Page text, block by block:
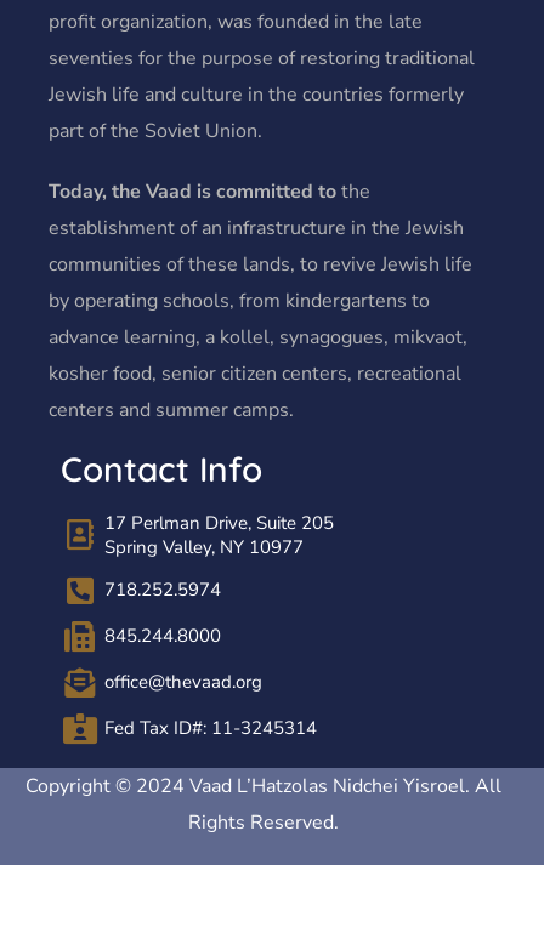
profit organization, was founded in the late
seventies for the purpose of restoring traditional
Jewish life and culture in the countries formerly
part of the Soviet Union.
Today, the Vaad is committed tothe
establishment of an infrastructure in the Jewish
communities of these lands, to revive Jewish life
by operating schools, from kindergartens to
advance learning, a kollel, synagogues, mikvaot,
kosher food, senior citizen centers, recreational
centers and summer camps.
Contact Info
17 Perlman Drive, Suite 205
Spring Valley, NY 10977
718.252.5974
845.244.8000
office@thevaad.org
Fed Tax ID#: 11-3245314
Copyright © 2024 Vaad L’Hatzolas Nidchei Yisroel. All
Rights Reserved.